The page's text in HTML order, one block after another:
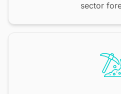
sector